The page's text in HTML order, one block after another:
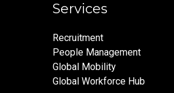
Services
Recruitment
People Management
Global Mobility
Global Workforce Hub